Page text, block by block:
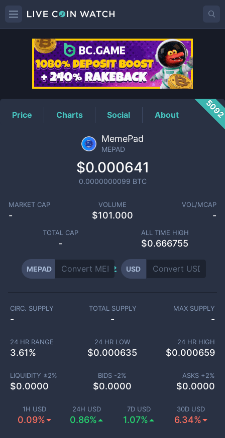
MEPADPrice
Price Charts Social About
MemePad
MEPAD
$0.000641
0.0000000099 BTC
MARKET CAP
-
VOLUME
$101.000
VOL/MCAP
-
TOTAL CAP
-
ALL TIME HIGH
$0.666755
MEPAD USD
1H USD
0.09%
24H USD
0.86%
7D USD
1.07%
30D USD
6.34%
CIRC. SUPPLY
-
TOTAL SUPPLY
-
MAX SUPPLY
-
24 HR RANGE
3.61%
24 HR LOW
$0.000635
24 HR HIGH
$0.000659
LIQUIDITY ±2%
$0.0000
BIDS -2%
$0.0000
ASKS +2%
$0.0000